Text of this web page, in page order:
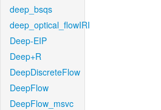
deep_bsqs
deep_optical_flowIRI
Deep-EIP
Deep+R
DeepDiscreteFlow
DeepFlow
DeepFlow_msvc